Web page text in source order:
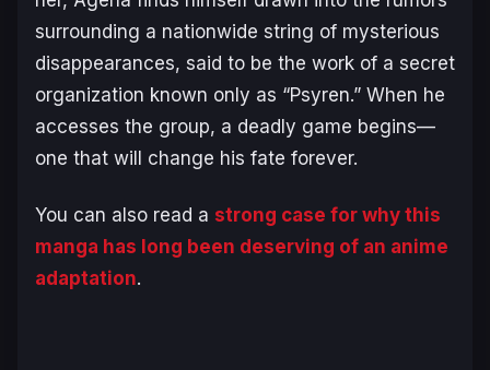
surrounding a nationwide string of mysterious
disappearances, said to be the work of a secret
organization known only as “Psyren.” When he
accesses the group, a deadly game begins—
one that will change his fate forever.
You can also read a strong case for why this
manga has long been deserving of an anime
adaptation.